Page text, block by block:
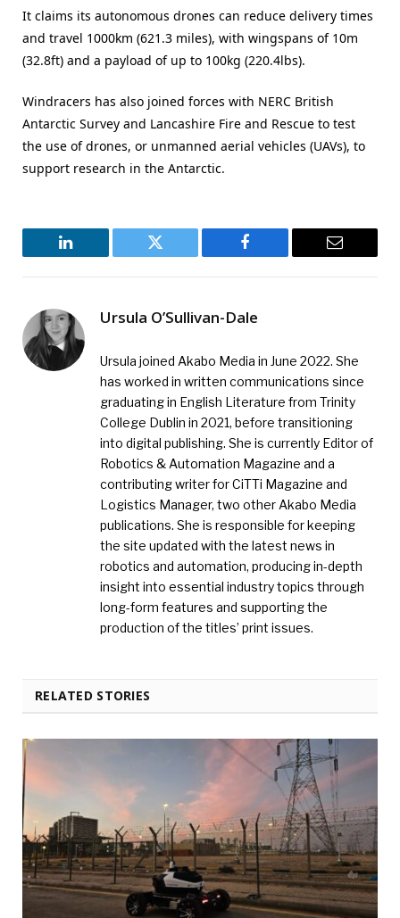
It claims its autonomous drones can reduce delivery times
and travel 1000km (621.3 miles), with wingspans of 10m
(32.8ft) and a payload of up to 100kg (220.4lbs).
Windracers has also joined forces with NERC British
Antarctic Survey and Lancashire Fire and Rescue to test
the use of drones, or unmanned aerial vehicles (UAVs), to
support research in the Antarctic.
LinkedIn Twitter Facebook Email
Ursula O’Sullivan-Dale
Ursula joined Akabo Media in June 2022. She
has worked in written communications since
graduating in English Literature from Trinity
College Dublin in 2021, before transitioning
into digital publishing. She is currently Editor of
Robotics & Automation Magazine and a
contributing writer for CiTTi Magazine and
Logistics Manager, two other Akabo Media
publications. She is responsible for keeping
the site updated with the latest news in
robotics and automation, producing in-depth
insight into essential industry topics through
long-form features and supporting the
production of the titles’ print issues.
RELATED STORIES